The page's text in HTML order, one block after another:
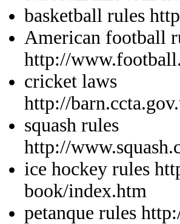
basketball rules
American football
http://
cricket laws
http://
squash rules
http://
ice hockey rules
book/index.htm
petanque rules